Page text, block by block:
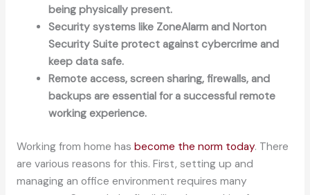
being physically present.
Security systems like ZoneAlarm and Norton
Security Suite protect against cybercrime and
keep data safe.
Remote access, screen sharing, firewalls, and
backups are essential for a successful remote
working experience.
Working from home has become the norm today. There
are various reasons for this. First, setting up and
managing an office environment requires many